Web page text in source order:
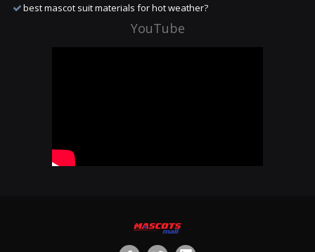
best mascot suit materials for hot weather?
YouTube